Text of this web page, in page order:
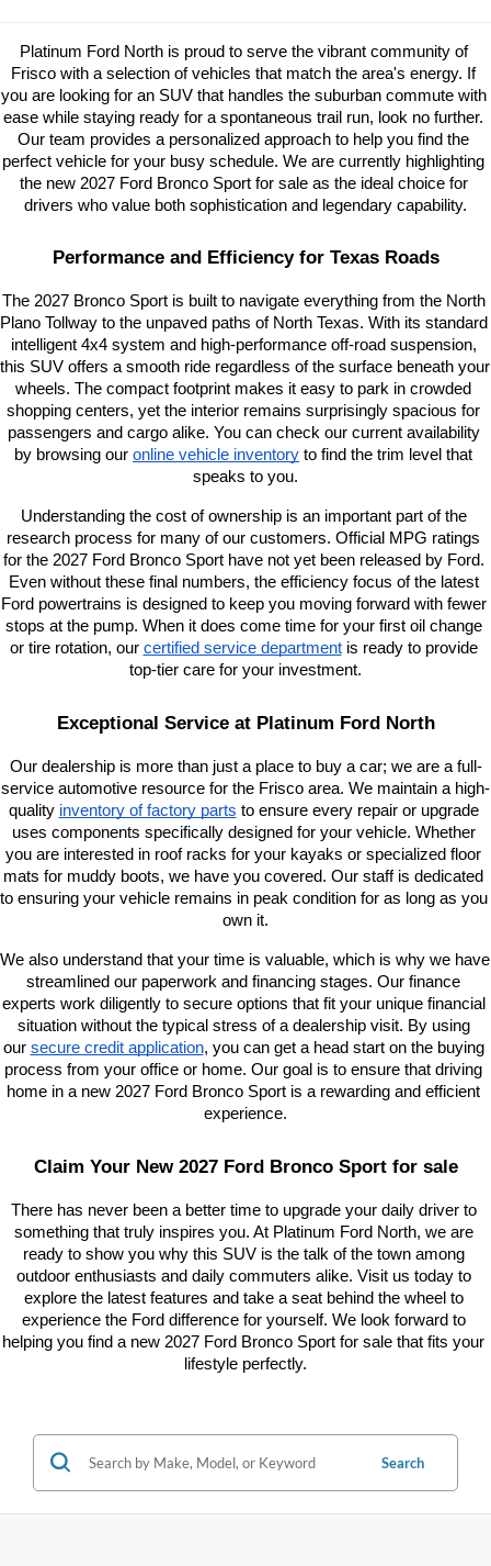
Platinum Ford North is proud to serve the vibrant community of
Frisco with a selection of vehicles that match the area's energy. If
you are looking for an SUV that handles the suburban commute with
ease while staying ready for a spontaneous trail run, look no further.
Our team provides a personalized approach to help you find the
perfect vehicle for your busy schedule. We are currently highlighting
the new 2027 Ford Bronco Sport for sale as the ideal choice for
drivers who value both sophistication and legendary capability.
Performance and Efficiency for Texas Roads
The 2027 Bronco Sport is built to navigate everything from the North
Plano Tollway to the unpaved paths of North Texas. With its standard
intelligent 4x4 system and high-performance off-road suspension,
this SUV offers a smooth ride regardless of the surface beneath your
wheels. The compact footprint makes it easy to park in crowded
shopping centers, yet the interior remains surprisingly spacious for
passengers and cargo alike. You can check our current availability
by browsing our online vehicle inventory to find the trim level that
speaks to you.
Understanding the cost of ownership is an important part of the
research process for many of our customers. Official MPG ratings
for the 2027 Ford Bronco Sport have not yet been released by Ford.
Even without these final numbers, the efficiency focus of the latest
Ford powertrains is designed to keep you moving forward with fewer
stops at the pump. When it does come time for your first oil change
or tire rotation, our certified service department is ready to provide
top-tier care for your investment.
Exceptional Service at Platinum Ford North
Our dealership is more than just a place to buy a car; we are a full-
service automotive resource for the Frisco area. We maintain a high-
quality inventory of factory parts to ensure every repair or upgrade
uses components specifically designed for your vehicle. Whether
you are interested in roof racks for your kayaks or specialized floor
mats for muddy boots, we have you covered. Our staff is dedicated
to ensuring your vehicle remains in peak condition for as long as you
own it.
We also understand that your time is valuable, which is why we have
streamlined our paperwork and financing stages. Our finance
experts work diligently to secure options that fit your unique financial
situation without the typical stress of a dealership visit. By using
our secure credit application, you can get a head start on the buying
process from your office or home. Our goal is to ensure that driving
home in a new 2027 Ford Bronco Sport is a rewarding and efficient
experience.
Claim Your New 2027 Ford Bronco Sport for sale
There has never been a better time to upgrade your daily driver to
something that truly inspires you. At Platinum Ford North, we are
ready to show you why this SUV is the talk of the town among
outdoor enthusiasts and daily commuters alike. Visit us today to
explore the latest features and take a seat behind the wheel to
experience the Ford difference for yourself. We look forward to
helping you find a new 2027 Ford Bronco Sport for sale that fits your
lifestyle perfectly.
Search